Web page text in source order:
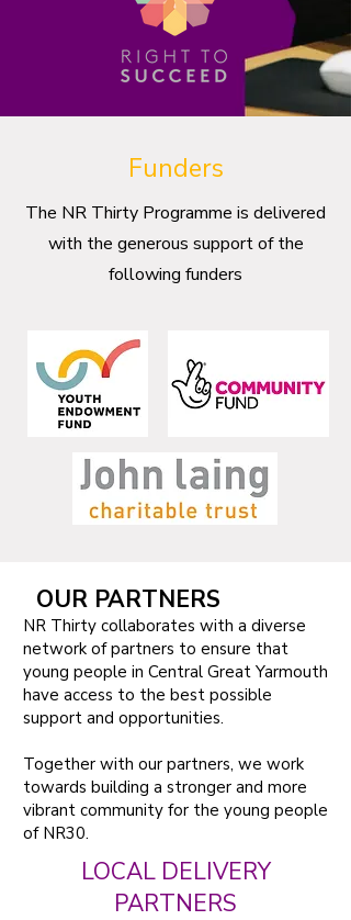
Funders
The NR Thirty Programme is delivered
with the generous support of the
following funders
OUR PARTNERS
NR Thirty collaborates with a diverse
network of partners to ensure that
young people in Central Great Yarmouth
have access to the best possible
support and opportunities.
Together with our partners, we work
towards building a stronger and more
vibrant community for the young people
of NR30.
LOCAL DELIVERY
PARTNERS